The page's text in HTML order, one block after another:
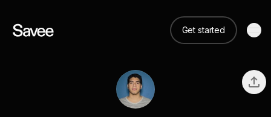
Get started